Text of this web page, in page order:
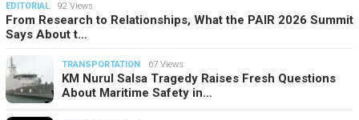
EDITORIAL 92 Views
From Research to Relationships, What the PAIR 2026 Summit
Says About t…
TRANSPORTATION 67 Views
KM Nurul Salsa Tragedy Raises Fresh Questions
About Maritime Safety in…